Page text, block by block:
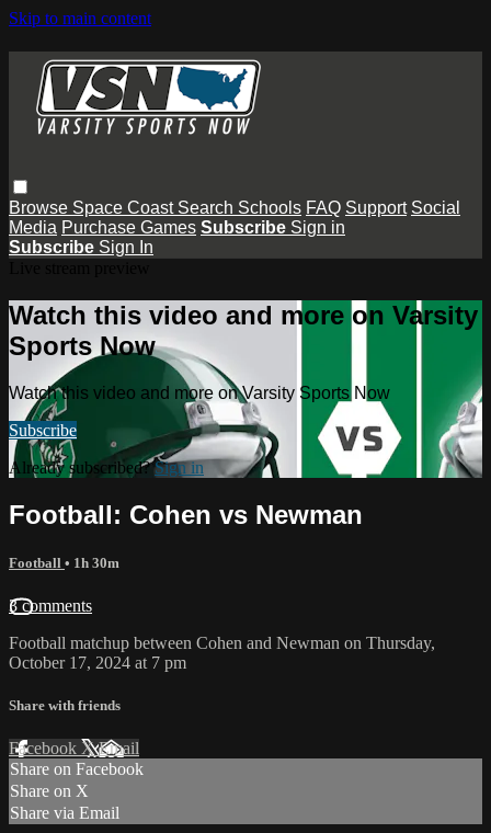
Skip to main content
Browse Space Coast Search Schools FAQ Support Social
Media Purchase Games Subscribe Sign in
Subscribe Sign In
Watch this video and more on Varsity
Sports Now
Watch this video and more on Varsity Sports Now
Subscribe
Already subscribed?Sign in
Football: Cohen vs Newman
Football • 1h 30m
3 comments
Football matchup between Cohen and Newman on Thursday,
October 17, 2024 at 7 pm
Share with friends
Facebook XEmail
Share on Facebook
Share on X
Share via Email